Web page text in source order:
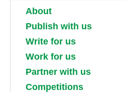
About
Publish with us
Write for us
Work for us
Partner with us
Competitions